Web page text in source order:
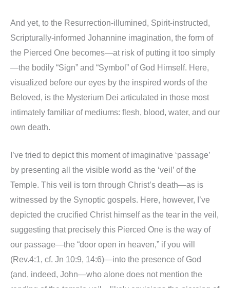
And yet, to the Resurrection-illumined, Spirit-instructed,
Scripturally-informed Johannine imagination, the form of
the Pierced One becomes—at risk of putting it too simply
—the bodily “Sign” and “Symbol” of God Himself. Here,
visualized before our eyes by the inspired words of the
Beloved, is the Mysterium Dei articulated in those most
intimately familiar of mediums: flesh, blood, water, and our
own death.
I’ve tried to depict this moment of imaginative ‘passage’
by presenting all the visible world as the ‘veil’ of the
Temple. This veil is torn through Christ’s death—as is
witnessed by the Synoptic gospels. Here, however, I’ve
depicted the crucified Christ himself as the tear in the veil,
suggesting that precisely this Pierced One is the way of
our passage—the “door open in heaven,” if you will
(Rev.4:1, cf. Jn 10:9, 14:6)—into the presence of God
(and, indeed, John—who alone does not mention the